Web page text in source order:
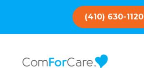
(410) 630-1120